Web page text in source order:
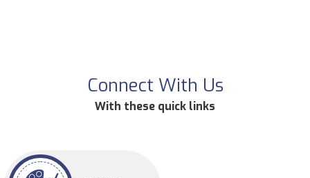
Connect With Us
With these quick links